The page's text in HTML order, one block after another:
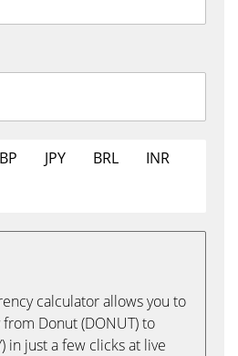
JPY BRL
INR
calculator allows you to
Donut (DONUT) to
in just a few clicks at live